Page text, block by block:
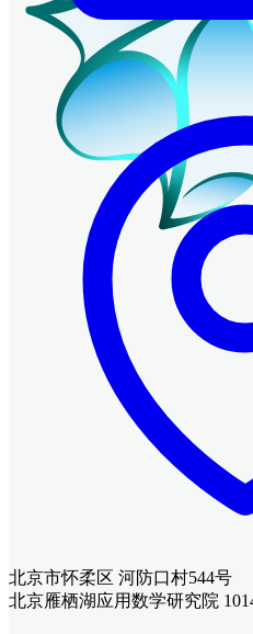
北京市怀柔区 河防口村544号
北京雁栖湖应用数学研究院